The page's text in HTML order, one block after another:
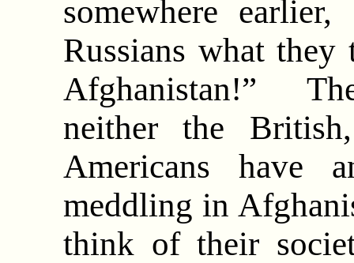
somewhere
Russians what
Afghanistan!”
neither the
Americans have
meddling in
think of their